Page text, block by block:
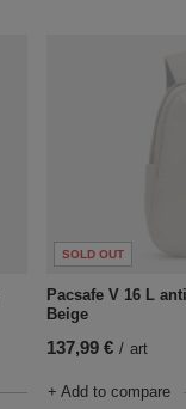
SOLD OUT
Pacsafe V 16 L
Beige
137,99 € / art
+ Add to compare